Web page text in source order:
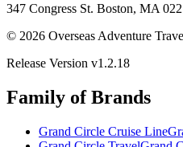
347 Congress St. Boston, MA
© 2026 Overseas Adventure
Release Version v1.2.18
Family of Brands
Grand Circle Cruise Line